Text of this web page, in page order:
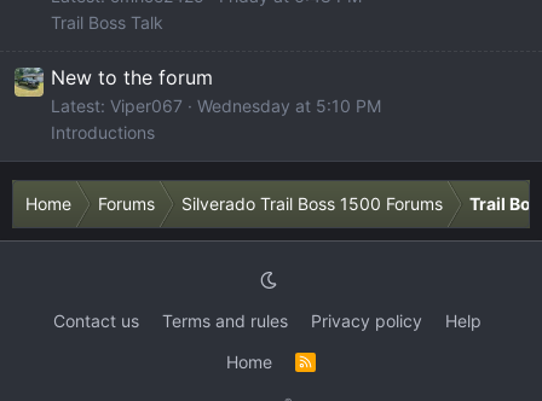
Trail Boss Talk
New to the forum
Latest: Viper067
Wednesday at 5:10 PM
Introductions
Home Forums Silverado Trail Boss 1500 Forums Trail
Contact us Terms and rules Privacy policy
Help
Home
R